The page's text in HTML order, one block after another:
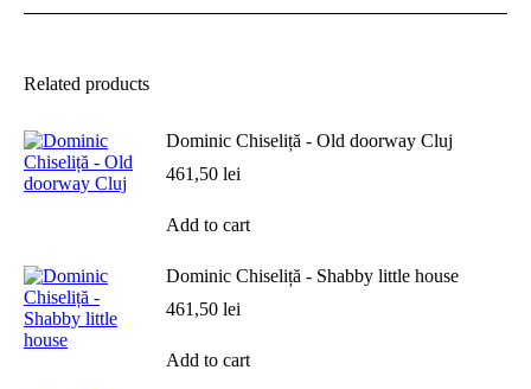
Related products
Dominic Chiseliță - Old doorway Cluj
461,50 lei
Add to cart
Dominic Chiseliță - Shabby little house
461,50 lei
Add to cart